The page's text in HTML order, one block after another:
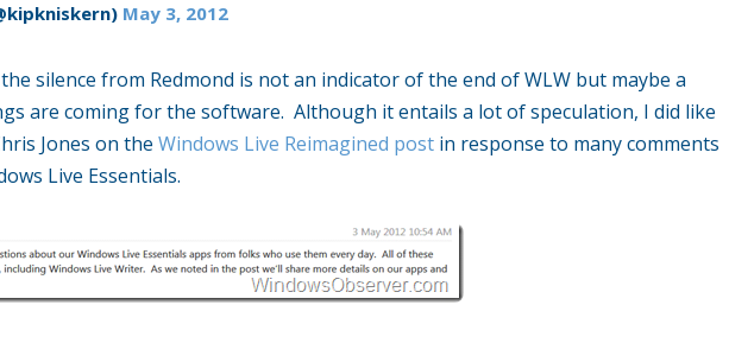
May 3, 2012
silence from Redmond is not an indicator of the end of WLW but maybe a
are coming for the software. Although it entails a lot of speculation, I did like
Jones on theWindows Live Reimagined post in response to many comments
Live Essentials.